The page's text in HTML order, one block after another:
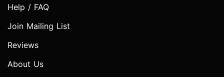
Help / FAQ
Join Mailing List
Reviews
About Us